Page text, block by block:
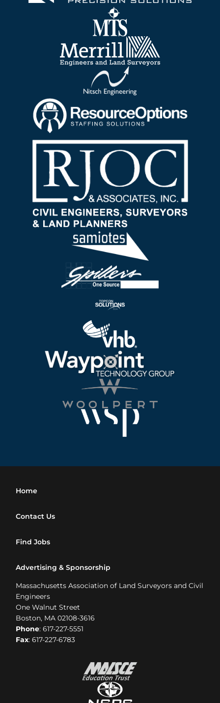
Home
Contact Us
Find Jobs
Advertising & Sponsorship
Massachusetts Association of Land Surveyors and Civil
Engineers
One Walnut Street
Boston, MA 02108-3616
Phone: 617-227-5551
Fax: 617-227-6783